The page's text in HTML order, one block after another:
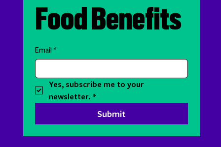
Food Benefits
Email *
Yes, subscribe me to your
newsletter. *
Submit